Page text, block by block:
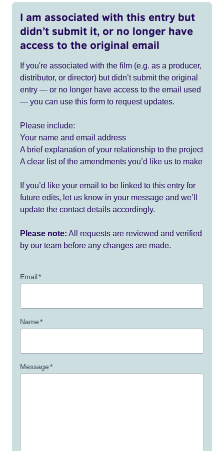
I am associated with this entry but
didn’t submit it, or no longer have
access to the original email
If you're associated with the film (e.g. as a producer,
distributor, or director) but didn’t submit the original
entry — or no longer have access to the email used
— you can use this form to request updates.
Please include:
Your name and email address
A brief explanation of your relationship to the project
A clear list of the amendments you’d like us to make
If you’d like your email to be linked to this entry for
future edits, let us know in your message and we’ll
update the contact details accordingly.
Please note: All requests are reviewed and verified
by our team before any changes are made.
Email*
Name*
Message*